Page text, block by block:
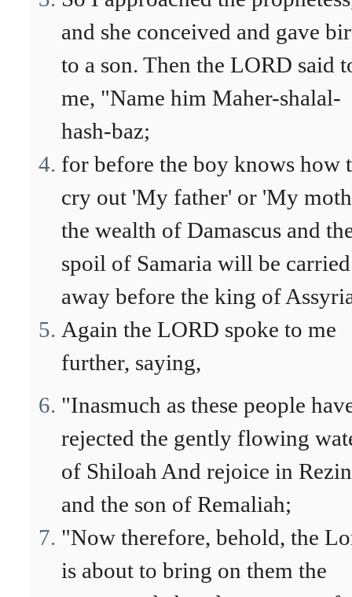
and she conceived and gave
to a son. Then the LORD said
me, "Name him Maher-shalal-
hash-baz;
for before the boy knows how
cry out 'My father' or 'My
the wealth of Damascus and
spoil of Samaria will be carried
away before the king of
Again the LORD spoke to me
further, saying,
"Inasmuch as these people
rejected the gently flowing
of Shiloah And rejoice in Rezin
and the son of Remaliah;
"Now therefore, behold, the
is about to bring on them the